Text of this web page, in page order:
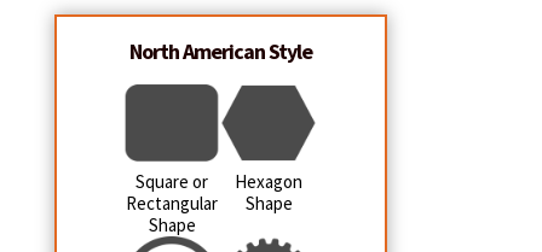
North American Style
Square or
Rectangular
Shape
Hexagon
Shape